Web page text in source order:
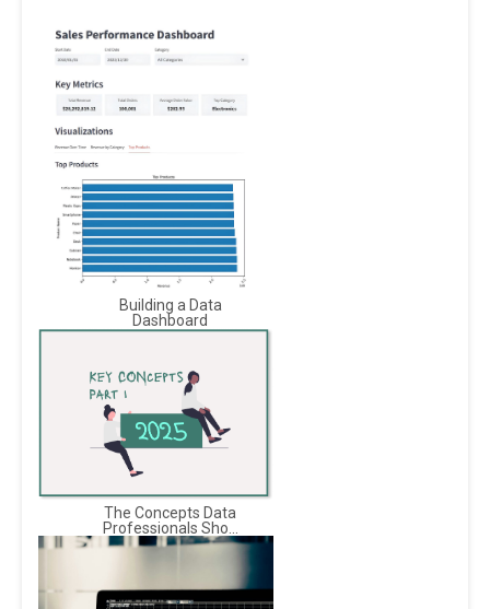
Building a Data
Dashboard
The Concepts Data
Professionals Sho...